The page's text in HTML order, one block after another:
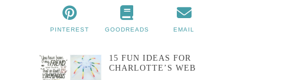
PINTEREST GOODREADS EMAIL
15 FUN IDEAS FOR
CHARLOTTE’S WEB